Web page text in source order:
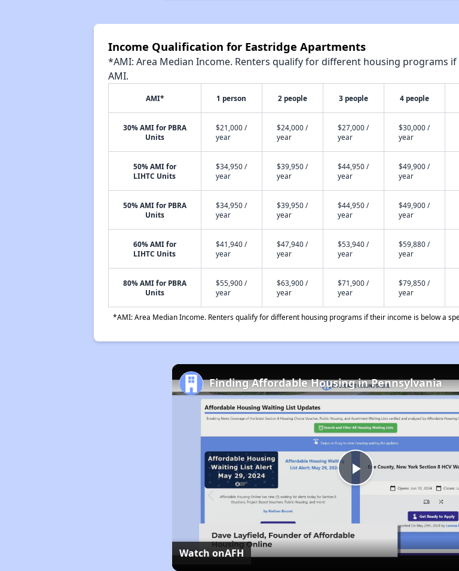
Income Qualification for Eastridge Apartments
*AMI: Area Median Income. Renters qualify for different housing programs
AMI.
AMI* 1 person 2 people 3 people 4 people
30% AMI for PBRA
Units
$21,000 /
year
$24,000 /
year
$27,000 /
year
$30,000 /
year
50% AMI for
LIHTC Units
$34,950 /
year
$39,950 /
year
$44,950 /
year
$49,900 /
year
50% AMI for PBRA
Units
$34,950 /
year
$39,950 /
year
$44,950 /
year
$49,900 /
year
60% AMI for
LIHTC Units
$41,940 /
year
$47,940 /
year
$53,940 /
year
$59,880 /
year
80% AMI for PBRA
Units
$55,900 /
year
$63,900 /
year
$71,900 /
year
$79,850 /
year
*AMI: Area Median Income. Renters qualify for different housing programs if their income is below a
Play
Video
Finding Affordable Housing in Pennsylvania
Watch onAFH